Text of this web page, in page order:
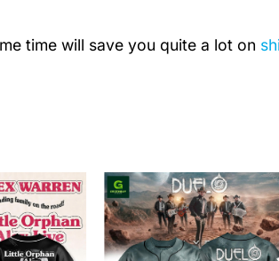
time will save you quite a lot on